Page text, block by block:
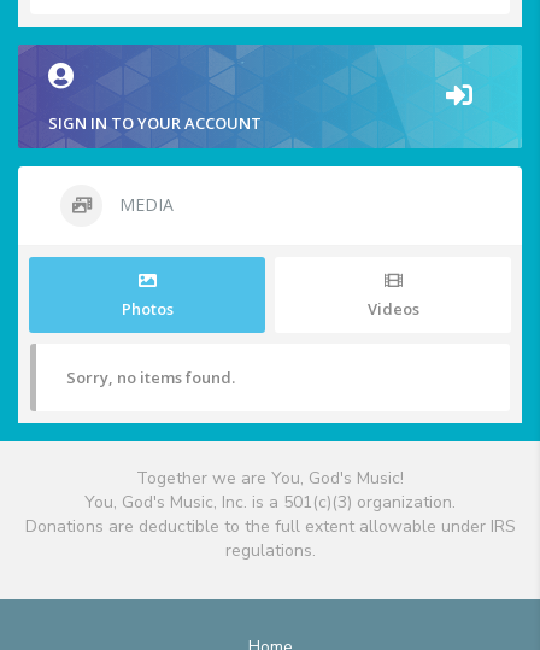
SIGN IN TO YOUR ACCOUNT
MEDIA
Photos Videos
Sorry, no items found.
Together we are You, God's Music!
You, God's Music, Inc. is a 501(c)(3) organization.
Donations are deductible to the full extent allowable under IRS
regulations.